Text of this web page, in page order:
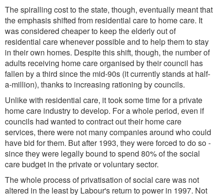
The spiralling cost to the state, though, eventually meant that
the emphasis shifted from residential care to home care. It
was considered cheaper to keep the elderly out of
residential care whenever possible and to help them to stay
in their own homes. Despite this shift, though, the number of
adults receiving home care organised by their council has
fallen by a third since the mid-90s (it currently stands at half-
a-million), thanks to increasing rationing by councils.
Unlike with residential care, it took some time for a private
home care industry to develop. For a whole period, even if
councils had wanted to contract out their home care
services, there were not many companies around who could
have bid for them. But after 1993, they were forced to do so -
since they were legally bound to spend 80% of the social
care budget in the private or voluntary sector.
The whole process of privatisation of social care was not
altered in the least by Labour's return to power in 1997. Not